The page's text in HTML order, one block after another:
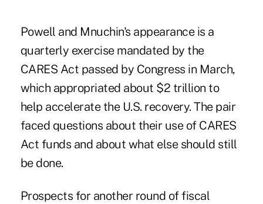
Powell and Mnuchin's appearance is a
quarterly exercise mandated by the
CARES Act passed by Congress in March,
which appropriated about $2 trillion to
help accelerate the U.S. recovery. The pair
faced questions about their use of CARES
Act funds and about what else should still
be done.
Prospects for another round of fiscal